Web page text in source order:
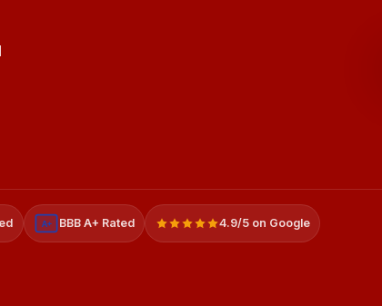
A+ BBB A+ Rated 4.9/5 on Google